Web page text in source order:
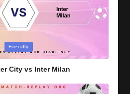
Friendly
City vs Inter Milan